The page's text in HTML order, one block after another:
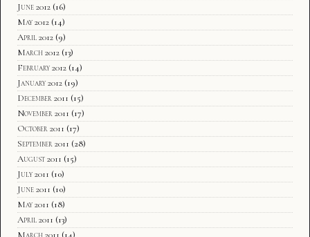
June 2012 (16)
May 2012 (14)
April 2012 (9)
March 2012 (13)
February 2012 (14)
January 2012 (19)
December 2011 (15)
November 2011 (17)
October 2011 (17)
September 2011 (28)
August 2011 (15)
July 2011 (10)
June 2011 (10)
May 2011 (18)
April 2011 (13)